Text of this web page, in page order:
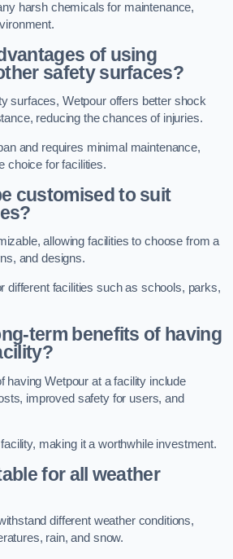
harsh chemicals for maintenance,
of using
safety surfaces?
surfaces, Wetpour offers better shock
reducing the chances of injuries.
and requires minimal maintenance,
choice for facilities.
customised to suit
allowing facilities to choose from a
and designs.
different facilities such as schools, parks,
term benefits of having
having Wetpour at a facility include
improved safety for users, and
making it a worthwhile investment.
for all weather
different weather conditions,
rain, and snow.